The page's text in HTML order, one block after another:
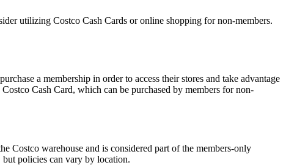
utilizing Costco Cash Cards or online shopping for non-members.
a membership in order to access their stores and take advantage
Cash Card, which can be purchased by members for non-
Costco warehouse and is considered part of the members-only
policies can vary by location.